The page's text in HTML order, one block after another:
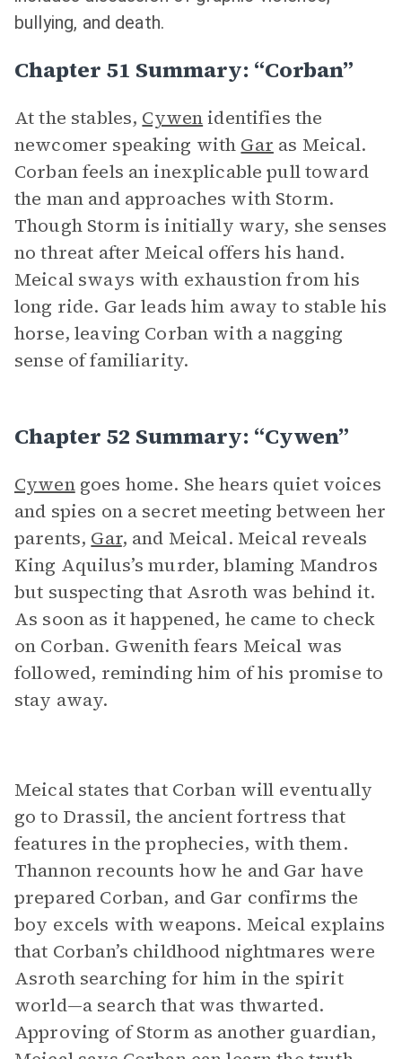
bullying, and death.
Chapter 51 Summary: “Corban”
At the stables, Cywenidentifies the
newcomer speaking with Gar as Meical.
Corban feels an inexplicable pull toward
the man and approaches with Storm.
Though Storm is initially wary, she senses
no threat after Meical offers his hand.
Meical sways with exhaustion from his
long ride. Gar leads him away to stable his
horse, leaving Corban with a nagging
sense of familiarity.
Chapter 52 Summary: “Cywen”
Cywengoes home. She hears quiet voices
and spies on a secret meeting between her
parents, Gar, and Meical. Meical reveals
King Aquilus’s murder, blaming Mandros
but suspecting that Asroth was behind it.
As soon as it happened, he came to check
on Corban. Gwenith fears Meical was
followed, reminding him of his promise to
stay away.
Meical states that Corban will eventually
go to Drassil, the ancient fortress that
features in the prophecies, with them.
Thannon recounts how he and Gar have
prepared Corban, and Gar confirms the
boy excels with weapons. Meical explains
that Corban’s childhood nightmares were
Asroth searching for him in the spirit
world—a search that was thwarted.
Approving of Storm as another guardian,